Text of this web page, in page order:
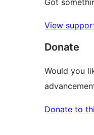
View
Donate
Would you
Donate to